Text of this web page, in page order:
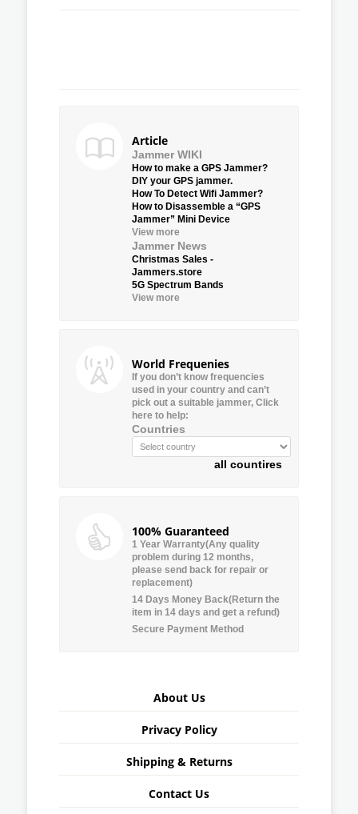
Article
Jammer WIKI
How to make a GPS Jammer?
DIY your GPS jammer.
How To Detect Wifi Jammer?
How to Disassemble a “GPS
Jammer” Mini Device
View more
Jammer News
Christmas Sales -
Jammers.store
5G Spectrum Bands
View more
World Frequenies
If you don’t know frequencies
used in your country and can’t
pick out a suitable jammer, Click
here to help:
Countries
all countires
100% Guaranteed
1 Year Warranty(Any quality
problem during 12 months,
please send back for repair or
replacement)
14 Days Money Back(Return the
item in 14 days and get a refund)
Secure Payment Method
About Us
Privacy Policy
Shipping & Returns
Contact Us